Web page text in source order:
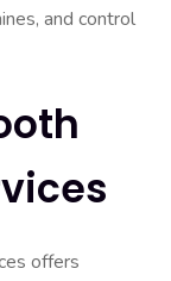
and control
offers